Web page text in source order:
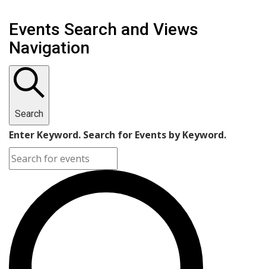
Events for April 24, 2026
Events Search and Views
Navigation
Search
Enter Keyword. Search for Events by Keyword.